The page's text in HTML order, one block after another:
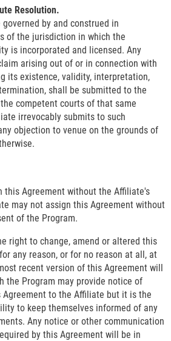
Resolution.
by and construed in
of the jurisdiction in which the
is incorporated and licensed. Any
arising out of or in connection with
its existence, validity, interpretation,
shall be submitted to the
competent courts of that same
irrevocably submits to such
objection to venue on the grounds of
this Agreement without the Affiliate's
may not assign this Agreement without
of the Program.
right to change, amend or altered this
any reason, or for no reason at all, at
recent version of this Agreement will
the Program may provide notice of
to the Affiliate but it is the
to keep themselves informed of any
Any notice or other communication
by this Agreement will be in